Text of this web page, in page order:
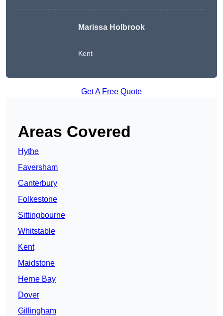
Marissa Holbrook
Kent
Get A Free Quote
Areas Covered
Hythe
Faversham
Canterbury
Folkestone
Sittingbourne
Whitstable
Kent
Maidstone
Herne Bay
Dover
Gillingham